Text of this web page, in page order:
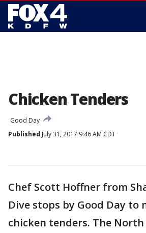
Chicken Tenders
Good Day
Published July 31, 2017 9:46 AM CDT
Chef Scott Hoffner from
Dive stops by Good Day to
chicken tenders. The North